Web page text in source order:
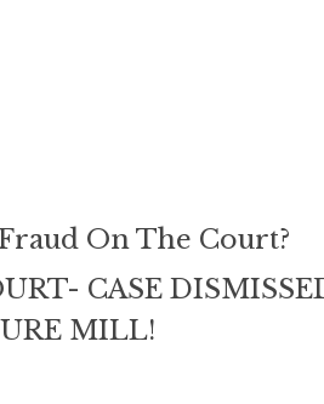
On The Court?
CASE
MILL!